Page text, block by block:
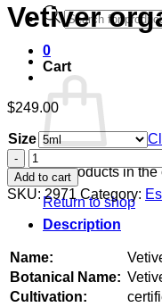
Products
search
0
Cart
No products in the
Return to shop
Vetiver
$249.00
Size
Vetiver
organic
quantity
Add to cart
SKU:2971 Category:
Description
Name:
Botanical Name:
Cultivation: